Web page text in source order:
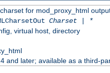
for mod_proxy_html
Charset | *
virtual host, directory
and later; available as a third-